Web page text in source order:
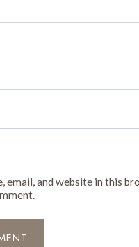
email, and website in this